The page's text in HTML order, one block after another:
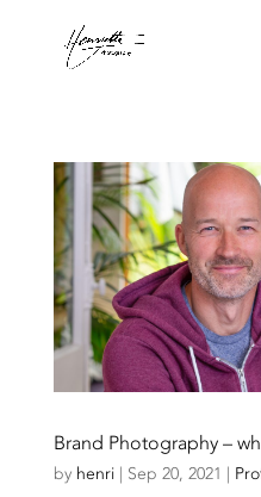
Brand Photography –
by henri| Sep 20, 2021 |